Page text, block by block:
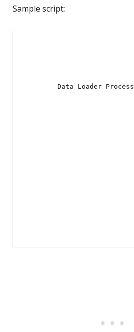
Sample script:
Data Loader Process